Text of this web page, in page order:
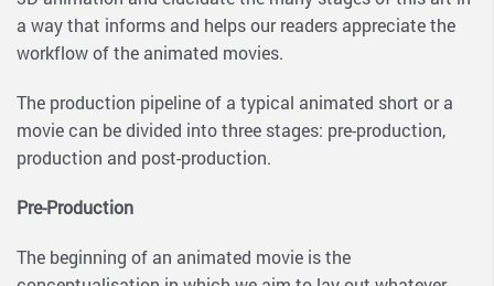
a way that informs and helps our readers appreciate the
workflow of the animated movies.
The production pipeline of a typical animated short or a
movie can be divided into three stages: pre-production,
production and post-production.
Pre-Production
The beginning of an animated movie is the